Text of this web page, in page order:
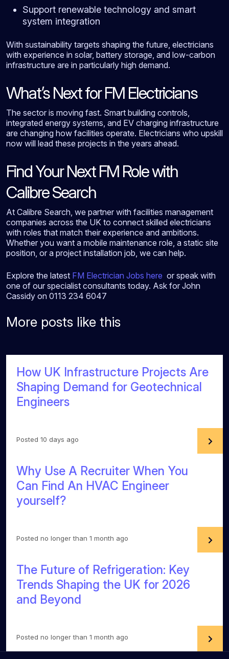
Support renewable technology and smart
system integration
With sustainability targets shaping the future, electricians
with experience in solar, battery storage, and low-carbon
infrastructure are in particularly high demand.
What’s Next for FM Electricians
The sector is moving fast. Smart building controls,
integrated energy systems, and EV charging infrastructure
are changing how facilities operate. Electricians who upskill
now will lead these projects in the years ahead.
Find Your Next FM Role with
Calibre Search
At Calibre Search, we partner with facilities management
companies across the UK to connect skilled electricians
with roles that match their experience and ambitions.
Whether you want a mobile maintenance role, a static site
position, or a project installation job, we can help.
Explore the latest FM Electrician Jobs here or speak with
one of our specialist consultants today. Ask for John
Cassidy on 0113 234 6047
More posts like this
How UK Infrastructure Projects Are
Shaping Demand for Geotechnical
Engineers
Posted 10 days ago
Why Use A Recruiter When You
Can Find An HVAC Engineer
yourself?
Posted no longer than 1 month ago
The Future of Refrigeration: Key
Trends Shaping the UK for 2026
and Beyond
Posted no longer than 1 month ago